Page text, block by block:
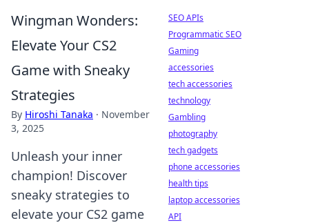
Wingman Wonders:
Elevate Your CS2
Game with Sneaky
Strategies
By Hiroshi Tanaka · November
3, 2025
Unleash your inner
champion! Discover
sneaky strategies to
elevate your CS2 game
SEO APIs
Programmatic SEO
Gaming
accessories
tech accessories
technology
Gambling
photography
tech gadgets
phone accessories
health tips
laptop accessories
API